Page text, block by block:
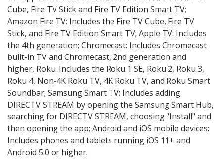
Cube, Fire TV Stick and Fire TV Edition Smart TV;
Amazon Fire TV: Includes the Fire TV Cube, Fire TV
Stick, and Fire TV Edition Smart TV; Apple TV: Includes
the 4th generation; Chromecast: Includes Chromecast
built-in TV and Chromecast, 2nd generation and
higher, Roku: Includes the Roku 1 SE, Roku 2, Roku 3,
Roku 4, Non-4K Roku TV, 4K Roku TV, and Roku Smart
Soundbar; Samsung Smart TV: Includes adding
DIRECTV STREAM by opening the Samsung Smart Hub,
searching for DIRECTV STREAM, choosing "Install" and
then opening the app; Android and iOS mobile devices:
Includes phones and tablets running iOS 11+ and
Android 5.0 or higher.